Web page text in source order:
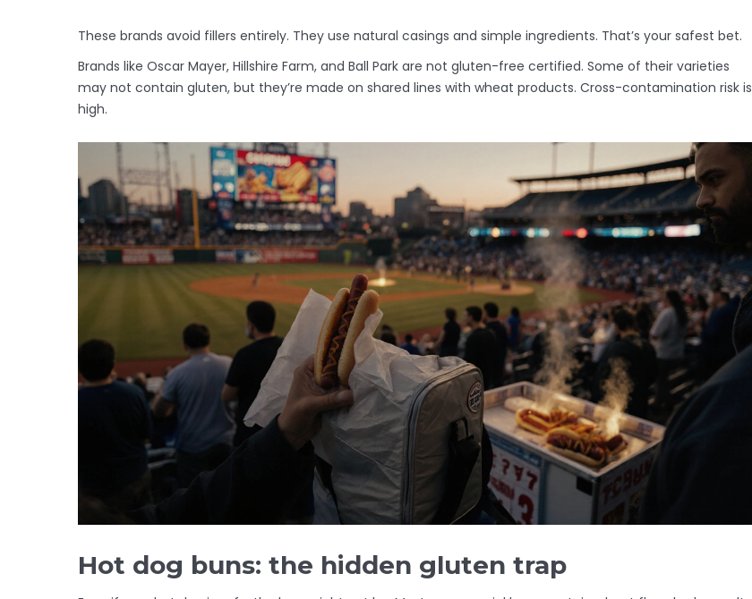
These brands avoid fillers entirely. They use natural casings and simple ingredients. That’s your safest bet.
Brands like Oscar Mayer, Hillshire Farm, and Ball Park are not gluten-free certified. Some of their varieties
may not contain gluten, but they’re made on shared lines with wheat products. Cross-contamination risk is
high.
Hot dog buns: the hidden gluten trap